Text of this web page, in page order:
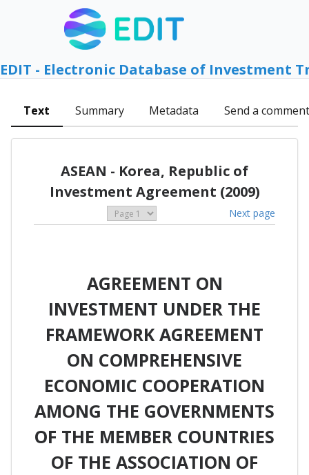
EDIT - Electronic Database of Investment
Text Summary Metadata Send a comment
ASEAN - Korea, Republic of
Investment Agreement (2009)
Next page
AGREEMENT ON
INVESTMENT UNDER THE
FRAMEWORK AGREEMENT
ON COMPREHENSIVE
ECONOMIC COOPERATION
AMONG THE GOVERNMENTS
OF THE MEMBER COUNTRIES
OF THE ASSOCIATION OF